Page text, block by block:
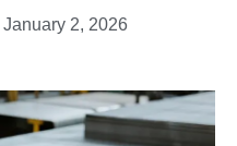
January 2, 2026